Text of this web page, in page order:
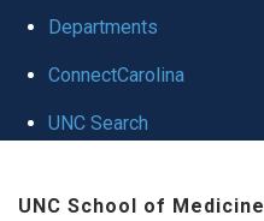
Departments
ConnectCarolina
UNC Search
UNC School of Medicine